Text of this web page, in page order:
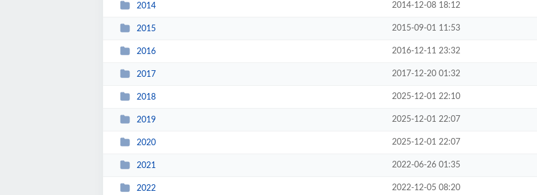
2014 2014-12-08 18:12
2015 2015-09-01 11:53
2016 2016-12-11 23:32
2017 2017-12-20 01:32
2018 2025-12-01 22:10
2019 2025-12-01 22:07
2020 2025-12-01 22:07
2021 2022-06-26 01:35
2022 2022-12-05 08:20